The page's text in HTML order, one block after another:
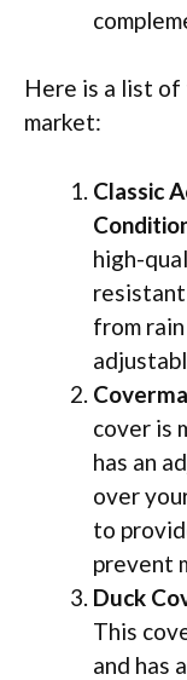
Here is a list
market:
Classic
high-
from
cover is
has an
over
to
prevent
Duck
This
and has